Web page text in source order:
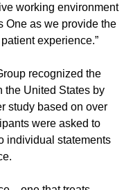
working environment
One as we provide the
experience.”
recognized the
the United States by
study based on over
were asked to
individual statements